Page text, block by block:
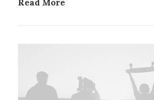
Read More